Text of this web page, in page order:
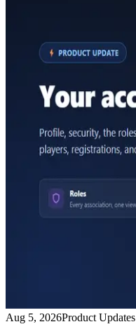
Aug 5, 2026Product Updates